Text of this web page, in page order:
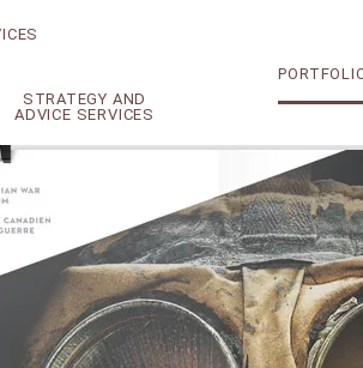
STRATEGY AND
ADVICE SERVICES